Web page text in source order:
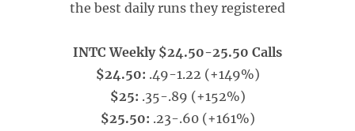
the best daily runs they registered
INTC Weekly $24.50-25.50 Calls
$24.50: .49-1.22 (+149%)
$25: .35-.89 (+152%)
$25.50: .23-.60 (+161%)